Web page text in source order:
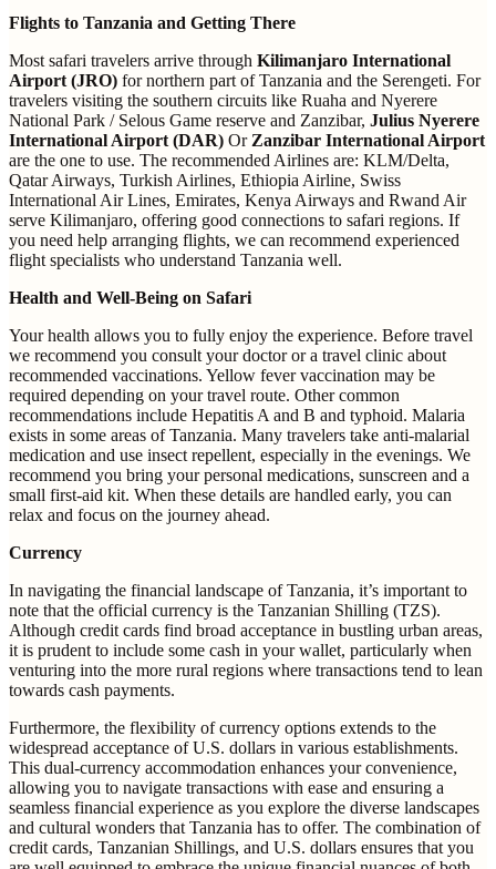
Flights to Tanzania and Getting There
Most safari travelers arrive through Kilimanjaro International
Airport (JRO) for northern part of Tanzania and the Serengeti. For
travelers visiting the southern circuits like Ruaha and Nyerere
National Park / Selous Game reserve and Zanzibar, Julius Nyerere
International Airport (DAR) Or Zanzibar International Airport
are the one to use. The recommended Airlines are: KLM/Delta,
Qatar Airways, Turkish Airlines, Ethiopia Airline, Swiss
International Air Lines, Emirates, Kenya Airways and Rwand Air
serve Kilimanjaro, offering good connections to safari regions. If
you need help arranging flights, we can recommend experienced
flight specialists who understand Tanzania well.
Health and Well-Being on Safari
Your health allows you to fully enjoy the experience. Before travel
we recommend you consult your doctor or a travel clinic about
recommended vaccinations. Yellow fever vaccination may be
required depending on your travel route. Other common
recommendations include Hepatitis A and B and typhoid. Malaria
exists in some areas of Tanzania. Many travelers take anti-malarial
medication and use insect repellent, especially in the evenings. We
recommend you bring your personal medications, sunscreen and a
small first-aid kit. When these details are handled early, you can
relax and focus on the journey ahead.
Currency
In navigating the financial landscape of Tanzania, it’s important to
note that the official currency is the Tanzanian Shilling (TZS).
Although credit cards find broad acceptance in bustling urban areas,
it is prudent to include some cash in your wallet, particularly when
venturing into the more rural regions where transactions tend to lean
towards cash payments.
Furthermore, the flexibility of currency options extends to the
widespread acceptance of U.S. dollars in various establishments.
This dual-currency accommodation enhances your convenience,
allowing you to navigate transactions with ease and ensuring a
seamless financial experience as you explore the diverse landscapes
and cultural wonders that Tanzania has to offer. The combination of
credit cards, Tanzanian Shillings, and U.S. dollars ensures that you